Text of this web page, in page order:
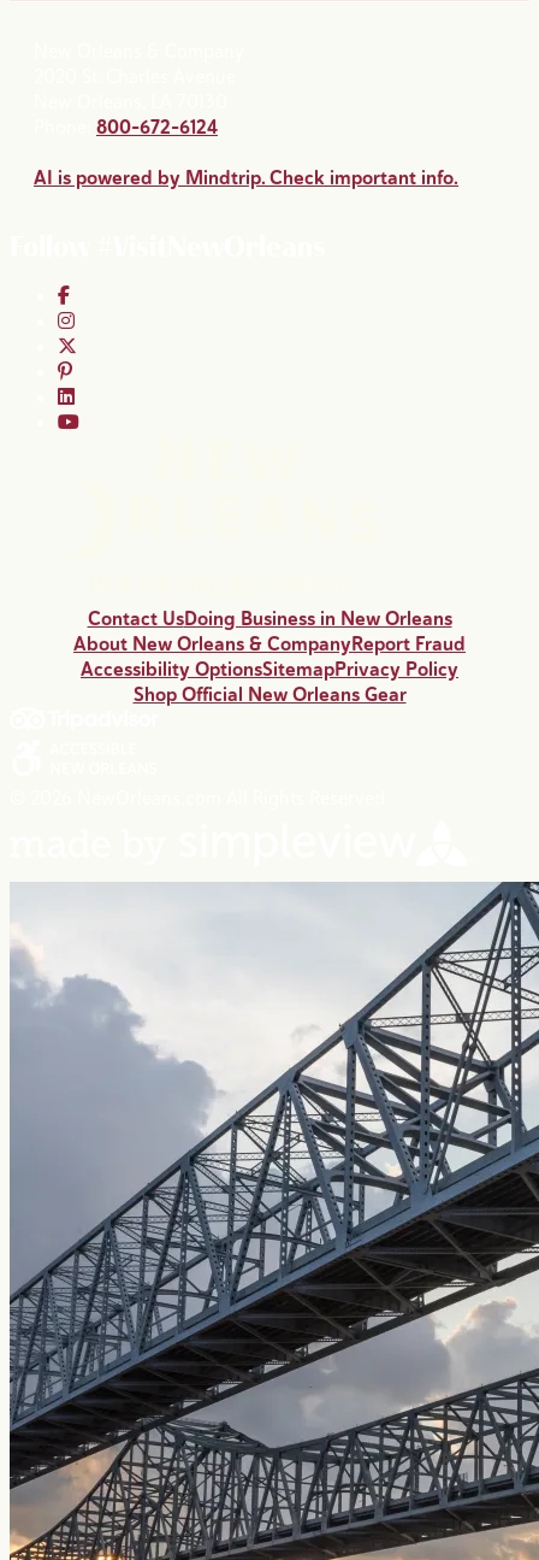
800-672-6124
AI is powered by Mindtrip. Check important info.
Contact UsDoing Business in New Orleans
About New Orleans & CompanyReport Fraud
Accessibility OptionsSitemapPrivacy Policy
Shop Official New Orleans Gear